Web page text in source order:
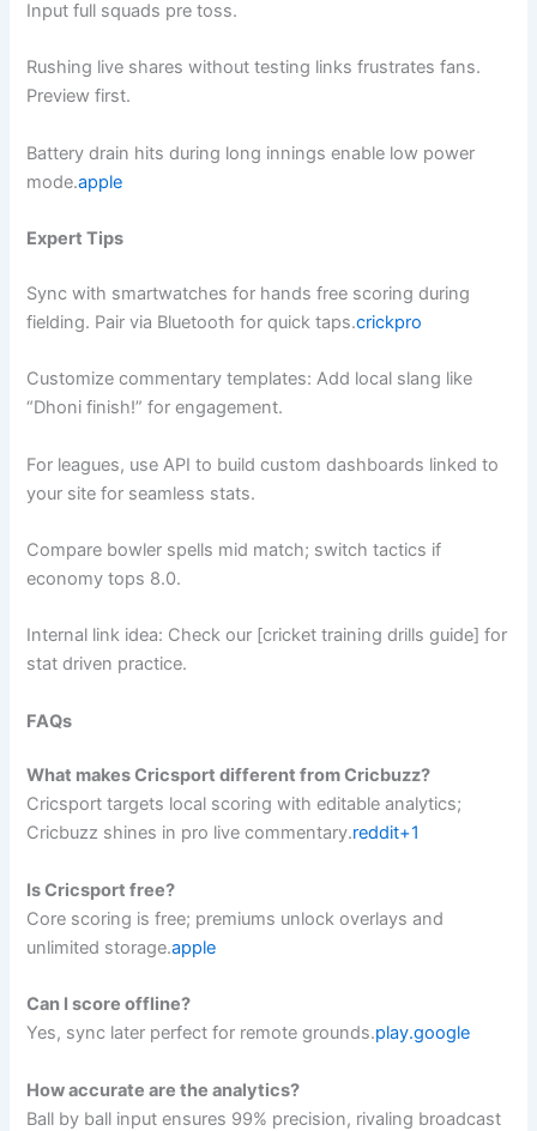
Input full squads pre toss.
Rushing live shares without testing links frustrates fans.
Preview first.
Battery drain hits during long innings enable low power
mode.apple
Expert Tips
Sync with smartwatches for hands free scoring during
fielding. Pair via Bluetooth for quick taps.crickpro
Customize commentary templates: Add local slang like
“Dhoni finish!” for engagement.
For leagues, use API to build custom dashboards linked to
your site for seamless stats.
Compare bowler spells mid match; switch tactics if
economy tops 8.0.
Internal link idea: Check our [cricket training drills guide] for
stat driven practice.
FAQs
What makes Cricsport different from Cricbuzz?
Cricsport targets local scoring with editable analytics;
Cricbuzz shines in pro live commentary.reddit+1
Is Cricsport free?
Core scoring is free; premiums unlock overlays and
unlimited storage.apple
Can I score offline?
Yes, sync later perfect for remote grounds.play.google
How accurate are the analytics?
Ball by ball input ensures 99% precision, rivaling broadcast